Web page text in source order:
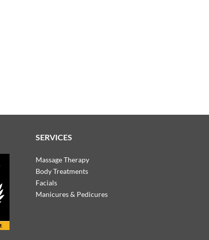
SERVICES
Massage Therapy
Body Treatments
Facials
Manicures & Pedicures